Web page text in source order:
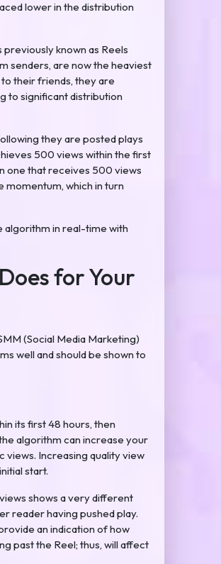
lower in the distribution
known as Reels
senders, are now the heaviest
their friends, they are
to significant distribution
they are posted plays
500 views within the first
one that receives 500 views
momentum, which in turn
algorithm in real-time with
for Your
(Social Media Marketing)
well and should be shown to
its first 48 hours, then
algorithm can increase your
Increasing quality view
start.
shows a very different
reader having pushed play.
an indication of how
past the Reel; thus, will affect